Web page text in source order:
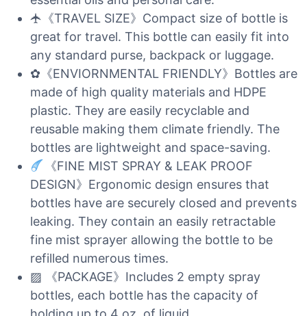
🛧《TRAVEL SIZE》Compact size of bottle is
great for travel. This bottle can easily fit into
any standard purse, backpack or luggage.
✿《ENVIORNMENTAL FRIENDLY》Bottles are
made of high quality materials and HDPE
plastic. They are easily recyclable and
reusable making them climate friendly. The
bottles are lightweight and space-saving.
《FINE MIST SPRAY & LEAK PROOF
DESIGN》Ergonomic design ensures that
bottles have are securely closed and prevents
leaking. They contain an easily retractable
fine mist sprayer allowing the bottle to be
refilled numerous times.
▨ 《PACKAGE》Includes 2 empty spray
bottles, each bottle has the capacity of